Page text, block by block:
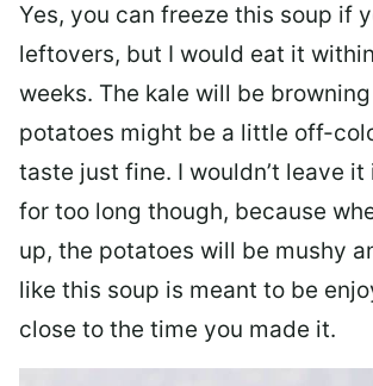
Yes, you can freeze this soup if
leftovers, but I would eat it
weeks. The kale will be
potatoes might be a little off-
taste just fine. I wouldn’t leave
for too long though, because
up, the potatoes will be mushy
like this soup is meant to be
close to the time you made it.